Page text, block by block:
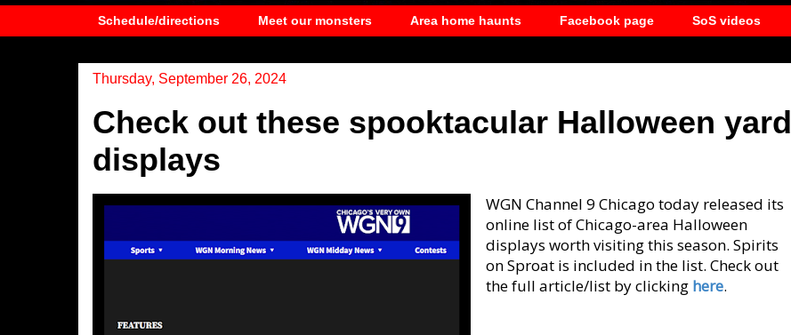
Schedule/directions Meet our monsters Area home haunts Facebook page SoS videos
Thursday, September 26, 2024
Check out these spooktacular Halloween yard
displays
WGN Channel 9 Chicago today released its
online list of Chicago-area Halloween
displays worth visiting this season. Spirits
on Sproat is included in the list. Check out
the full article/list by clicking here.